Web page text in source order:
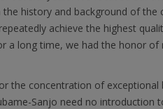
history and background of the
achieve the highest
a long time, we had the honor of
the concentration of exceptional
Sanjo need no introduction